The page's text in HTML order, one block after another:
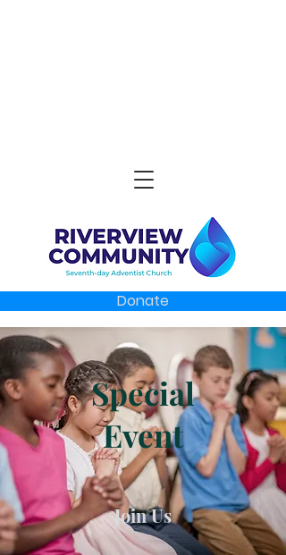
Donate
Special
Event
Join Us